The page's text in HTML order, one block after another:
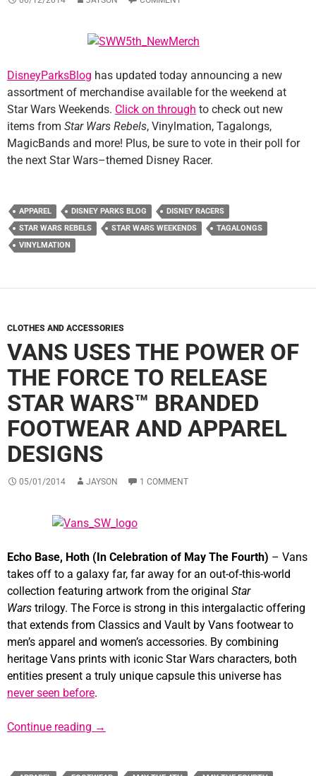
DisneyParksBlog has updated today announcing a new
assortment of merchandise available for the weekend at
Star Wars Weekends. Click on through to check out new
items from Star Wars Rebels, Vinylmation, Tagalongs,
MagicBands and more! Plus, be sure to vote in their poll for
the next Star Wars–themed Disney Racer.
APPAREL DISNEY PARKS BLOG
DISNEY RACERS
STAR WARS REBELS
STAR WARS WEEKENDS
TAGALONGS
VINYLMATION
CLOTHES AND ACCESSORIES
VANS USES THE POWER OF
THE FORCE TO RELEASE
STAR WARS™ BRANDED
FOOTWEAR AND APPAREL
DESIGNS
05/01/2014 JAYSON 1 COMMENT
Echo Base, Hoth (In Celebration of May The Fourth) – Vans
takes off to a galaxy far, far away for an out-of-this-world
collection featuring artwork from the original Star
Wars trilogy. The Force is strong in this intergalactic offering
that extends from Classics and Vault by Vans footwear to
men’s apparel and women’s accessories. By combining
heritage Vans prints with iconic Star Wars characters, both
entities present a truly unique capsule this universe has
never seen before.
Continue reading VANS Uses the Power of the Force to
→